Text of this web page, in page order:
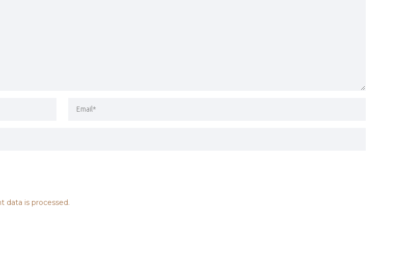
data is processed.